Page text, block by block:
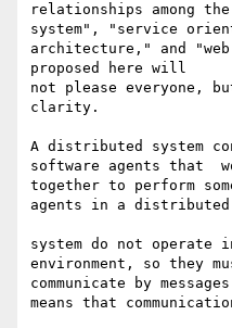
relationships among
system", "service
architecture," and
proposed here will
not please everyone,
clarity.
A distributed system
software agents that
together to perform
agents in a distributed
system do not operate
environment, so they
communicate by
means that